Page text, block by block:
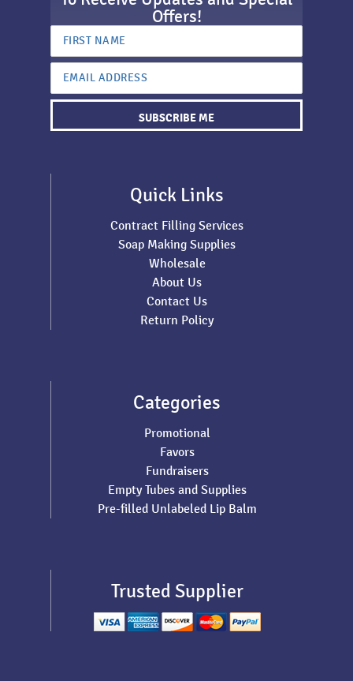
Offers!
SUBSCRIBE ME
Quick Links
Contract Filling Services
Soap Making Supplies
Wholesale
About Us
Contact Us
Return Policy
Categories
Promotional
Favors
Fundraisers
Empty Tubes and Supplies
Pre-filled Unlabeled Lip Balm
Trusted Supplier